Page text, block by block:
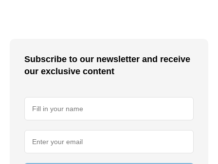
Subscribe to our newsletter and receive
our exclusive content